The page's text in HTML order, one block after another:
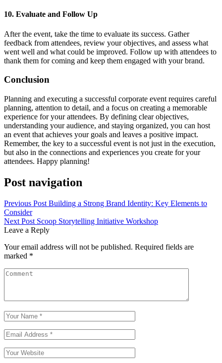
10. Evaluate and Follow Up
After the event, take the time to evaluate its success. Gather
feedback from attendees, review your objectives, and assess what
went well and what could be improved. Follow up with attendees to
thank them for coming and keep them engaged with your brand.
Conclusion
Planning and executing a successful corporate event requires careful
planning, attention to detail, and a focus on creating a memorable
experience for your attendees. By defining clear objectives,
understanding your audience, and staying organized, you can host
an event that achieves your goals and leaves a positive impact.
Remember, the key to a successful event is not just in the execution,
but also in the connections and experiences you create for your
attendees. Happy planning!
Post navigation
Previous Post Building a Strong Brand Identity: Key Elements to
Consider
Next Post Scoop Storytelling Initiative Workshop
Leave a Reply
Your email address will not be published. Required fields are
marked *